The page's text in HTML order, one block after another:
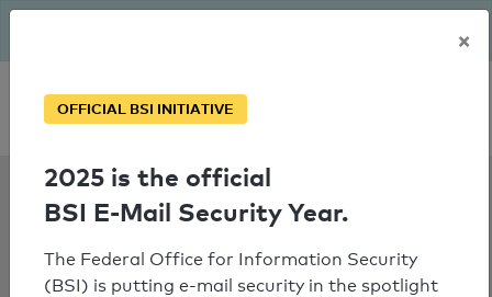
Personal SPF consultation
SPF Check:
gruene-
garching.de
×
OFFICIAL BSI INITIATIVE
2025 is the official
BSI E-Mail Security Year.
The Federal Office for Information Security
(BSI) is putting e-mail security in the spotlight